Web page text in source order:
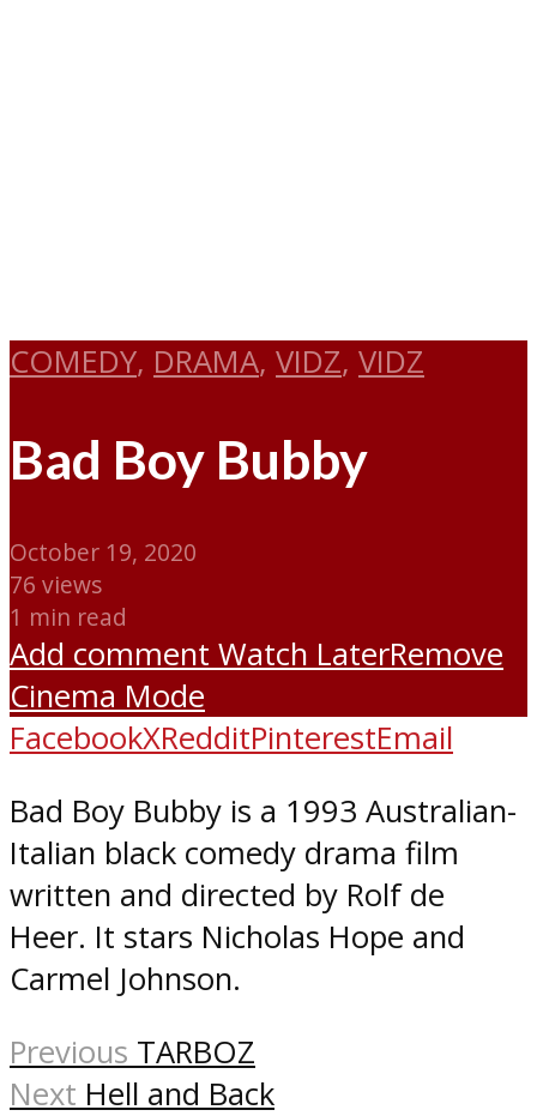
COMEDY, DRAMA, VIDZ, VIDZ
Bad Boy Bubby
October 19, 2020
76 views
1 min read
Add comment Watch LaterRemove
Cinema Mode
FacebookXRedditPinterestEmail
Bad Boy Bubby is a 1993 Australian-
Italian black comedy drama film
written and directed by Rolf de
Heer. It stars Nicholas Hope and
Carmel Johnson.
Previous TARBOZ
Next Hell and Back